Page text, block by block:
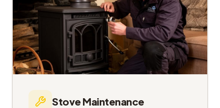
Stove Maintenance